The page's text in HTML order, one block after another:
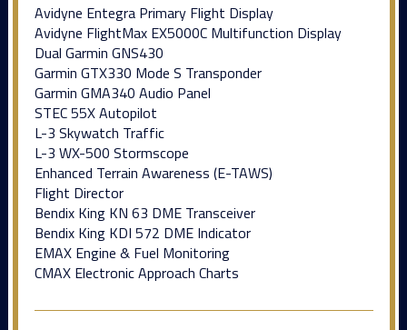
Avidyne Entegra Primary Flight Display
Avidyne FlightMax EX5000C Multifunction Display
Dual Garmin GNS430
Garmin GTX330 Mode S Transponder
Garmin GMA340 Audio Panel
STEC 55X Autopilot
L-3 Skywatch Traffic
L-3 WX-500 Stormscope
Enhanced Terrain Awareness (E-TAWS)
Flight Director
Bendix King KN 63 DME Transceiver
Bendix King KDI 572 DME Indicator
EMAX Engine & Fuel Monitoring
CMAX Electronic Approach Charts